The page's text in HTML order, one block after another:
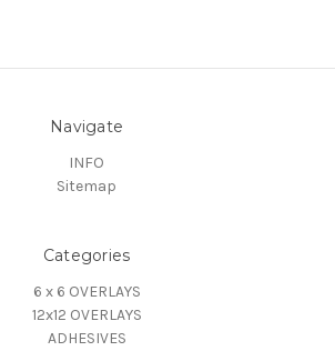
Navigate
INFO
Sitemap
Categories
6 x 6 OVERLAYS
12x12 OVERLAYS
ADHESIVES